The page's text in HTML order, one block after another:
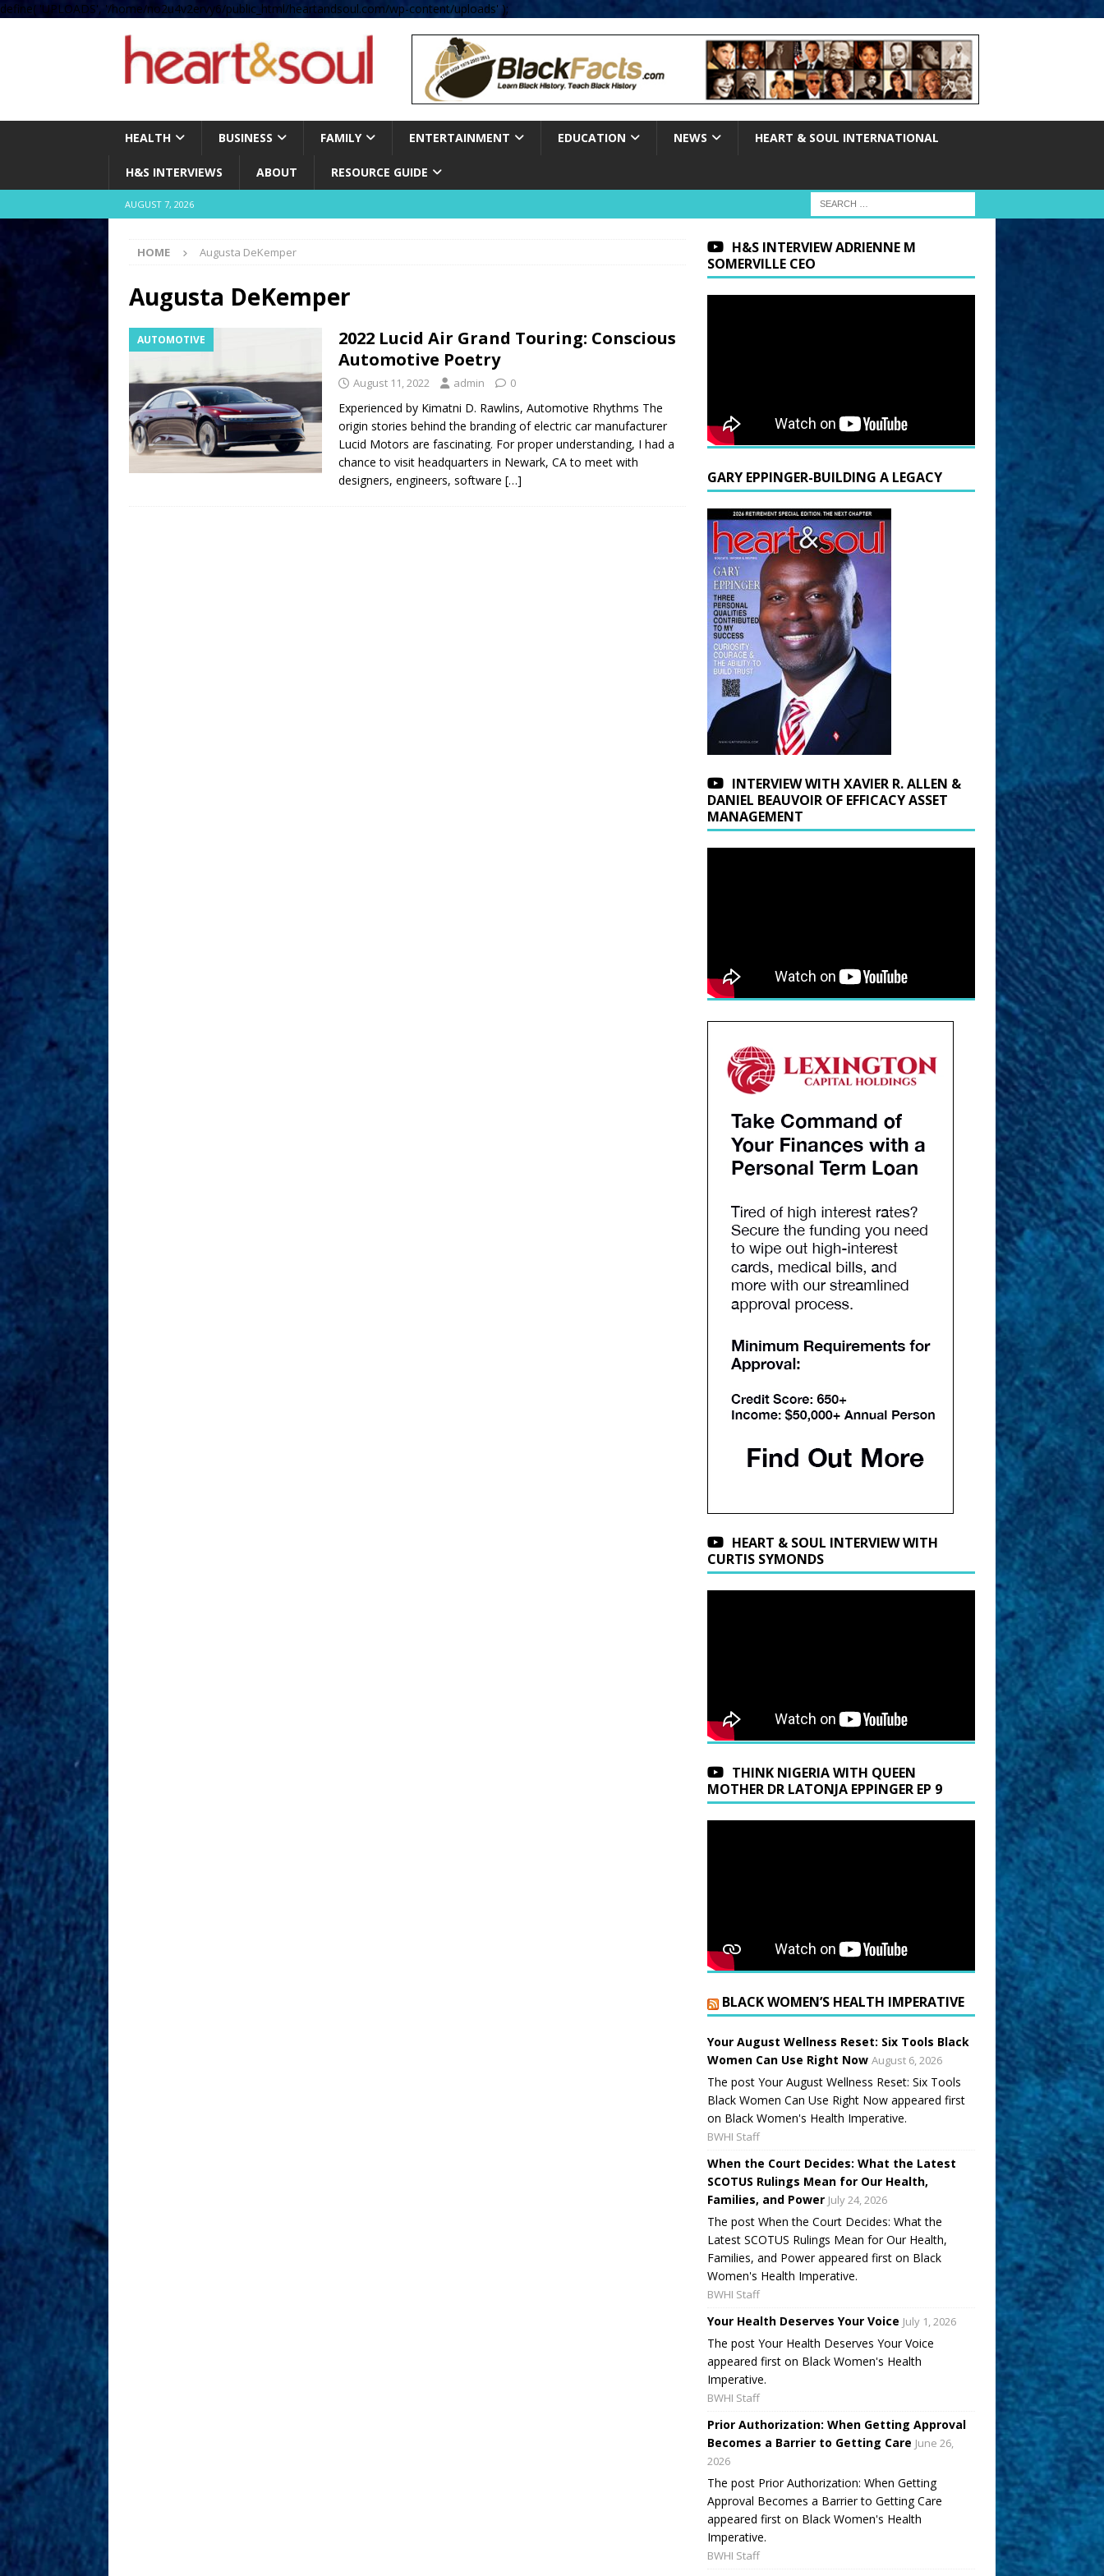
define( 'UPLOADS', '/home/no2u4v2ervy6/public_html/heartandsoul.com/wp-content/uploads' );
HEALTH BUSINESS FAMILY ENTERTAINMENT EDUCATION NEWS HEART & SOUL INTERNATIONAL
H&S INTERVIEWS ABOUT RESOURCE GUIDE
AUGUST 7, 2026
HOME Augusta DeKemper
Augusta DeKemper
AUTOMOTIVE
2022 Lucid Air Grand Touring: Conscious
Automotive Poetry
August 11, 2022 admin 0
Experienced by Kimatni D. Rawlins, Automotive Rhythms The
origin stories behind the branding of electric car manufacturer
Lucid Motors are fascinating. For proper understanding, I had a
chance to visit headquarters in Newark, CA to meet with
designers, engineers, software […]
H&S INTERVIEW ADRIENNE M
SOMERVILLE CEO
GARY EPPINGER-BUILDING A LEGACY
INTERVIEW WITH XAVIER R. ALLEN &
DANIEL BEAUVOIR OF EFFICACY ASSET
MANAGEMENT
HEART & SOUL INTERVIEW WITH
CURTIS SYMONDS
THINK NIGERIA WITH QUEEN
MOTHER DR LATONJA EPPINGER EP 9
BLACK WOMEN’S HEALTH IMPERATIVE
Your August Wellness Reset: Six Tools Black
Women Can Use Right Now August 6, 2026
The post Your August Wellness Reset: Six Tools
Black Women Can Use Right Now appeared first
on Black Women's Health Imperative.
BWHI Staff
When the Court Decides: What the Latest
SCOTUS Rulings Mean for Our Health,
Families, and Power July 24, 2026
The post When the Court Decides: What the
Latest SCOTUS Rulings Mean for Our Health,
Families, and Power appeared first on Black
Women's Health Imperative.
BWHI Staff
Your Health Deserves Your Voice July 1, 2026
The post Your Health Deserves Your Voice
appeared first on Black Women's Health
Imperative.
BWHI Staff
Prior Authorization: When Getting Approval
Becomes a Barrier to Getting Care June 26,
2026
The post Prior Authorization: When Getting
Approval Becomes a Barrier to Getting Care
appeared first on Black Women's Health
Imperative.
BWHI Staff